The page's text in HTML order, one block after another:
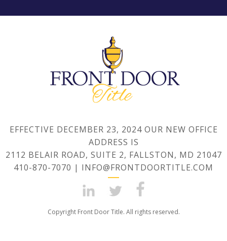
EFFECTIVE DECEMBER 23, 2024 OUR NEW OFFICE
ADDRESS IS
2112 BELAIR ROAD, SUITE 2, FALLSTON, MD 21047
410-870-7070 | INFO@FRONTDOORTITLE.COM
Copyright Front Door Title. All rights reserved.